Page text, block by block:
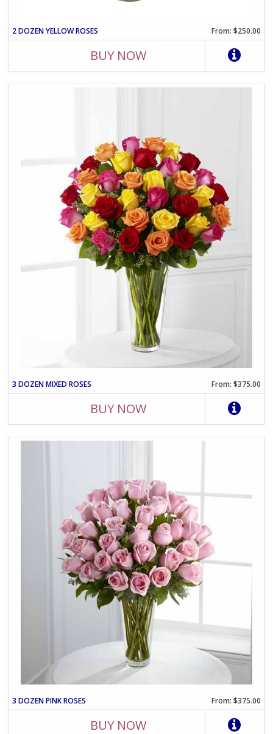
2 DOZEN YELLOW ROSES From: $250.00
BUY NOW
3 DOZEN MIXED ROSES From: $375.00
BUY NOW
3 DOZEN PINK ROSES From: $375.00
BUY NOW